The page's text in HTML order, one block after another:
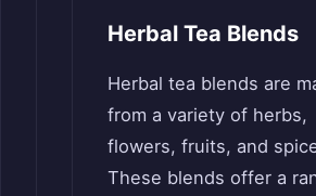
Herbal Tea Blends
Herbal tea blends are
from a variety of herbs,
flowers, fruits, and
These blends offer a